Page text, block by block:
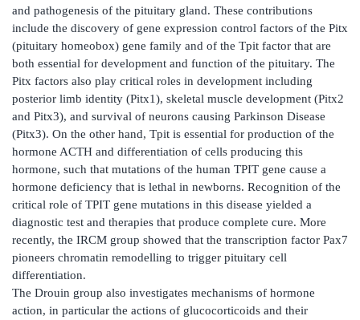
and pathogenesis of the pituitary gland. These contributions
include the discovery of gene expression control factors of the Pitx
(pituitary homeobox) gene family and of the Tpit factor that are
both essential for development and function of the pituitary. The
Pitx factors also play critical roles in development including
posterior limb identity (Pitx1), skeletal muscle development (Pitx2
and Pitx3), and survival of neurons causing Parkinson Disease
(Pitx3). On the other hand, Tpit is essential for production of the
hormone ACTH and differentiation of cells producing this
hormone, such that mutations of the human TPIT gene cause a
hormone deficiency that is lethal in newborns. Recognition of the
critical role of TPIT gene mutations in this disease yielded a
diagnostic test and therapies that produce complete cure. More
recently, the IRCM group showed that the transcription factor Pax7
pioneers chromatin remodelling to trigger pituitary cell
differentiation.
The Drouin group also investigates mechanisms of hormone
action, in particular the actions of glucocorticoids and their